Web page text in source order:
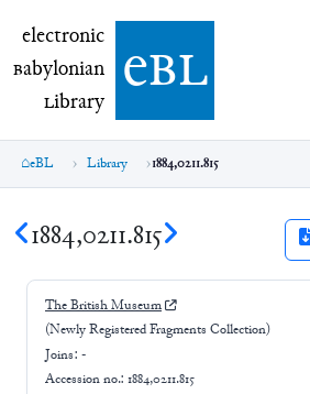
electronic Babylonian Library (eBL)
electronic
Babylonian
Library ebl
eBL Library 1884,0211.815
1884,0211.815
The British Museum
(Newly Registered Fragments Collection)
Joins: -
Accession no.: 1884,0211.815